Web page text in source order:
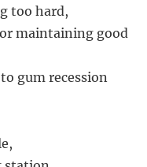
too hard,
maintaining good
gum recession